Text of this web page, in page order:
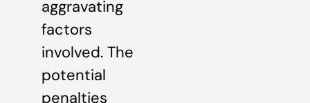
aggravating
factors
involved. The
potential
penalties